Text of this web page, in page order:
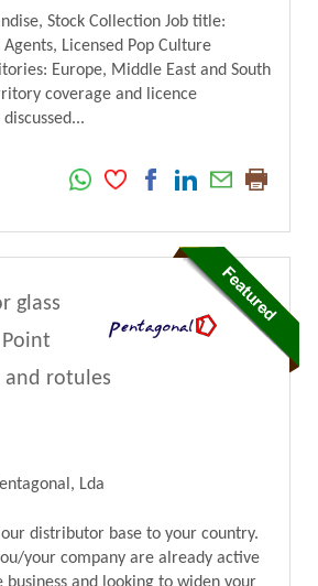
Stock Collection Job title:
Licensed Pop Culture
Europe, Middle East and South
coverage and licence
glass
and rotules
Lda
distributor base to your country.
your company are already active
business and looking to widen your